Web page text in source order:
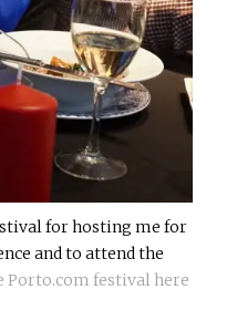
for hosting me for
and to attend the
Porto.com festival here